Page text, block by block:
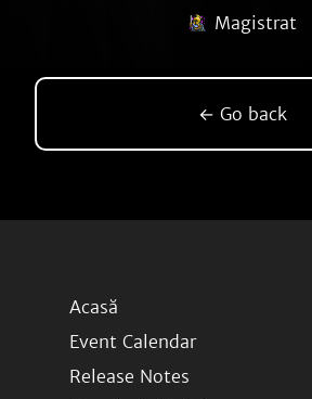
Magistrat
← Go back
Acasă
Event Calendar
Release Notes